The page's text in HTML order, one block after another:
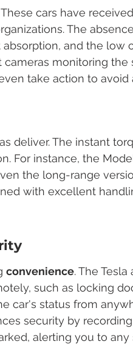
cars have received
The
and the low
monitoring the
take action to avoid
deliver. The instant
For instance, the
the long-range
with excellent
convenience. The
such as locking
car's status from
security by
alerting you to any